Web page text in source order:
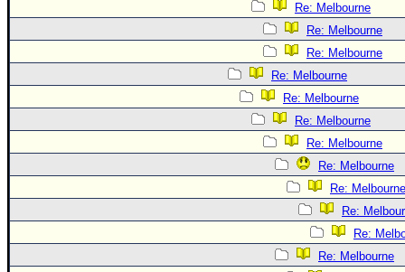
Re: Melbourne
Re: Melbourne
Re: Melbourne
Re: Melbourne
Re: Melbourne
Re: Melbourne
Re: Melbourne
Re: Melbourne
Re: Melbourne
Re:
Re:
Re: Melbourne